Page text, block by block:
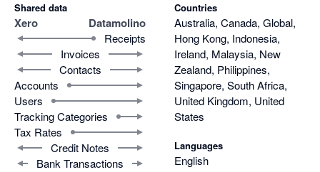
Shared data
Xero Datamolino
Receipts
Invoices
Contacts
Accounts
Users
Tracking Categories
Tax Rates
Credit Notes
Bank Transactions
Countries
Australia, Canada, Global,
Hong Kong, Indonesia,
Ireland, Malaysia, New
Zealand, Philippines,
Singapore, South Africa,
United Kingdom, United
States
Languages
English